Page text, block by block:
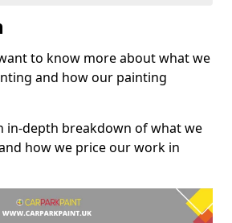
to know more about what we
and how our painting
in-depth breakdown of what we
how we price our work in